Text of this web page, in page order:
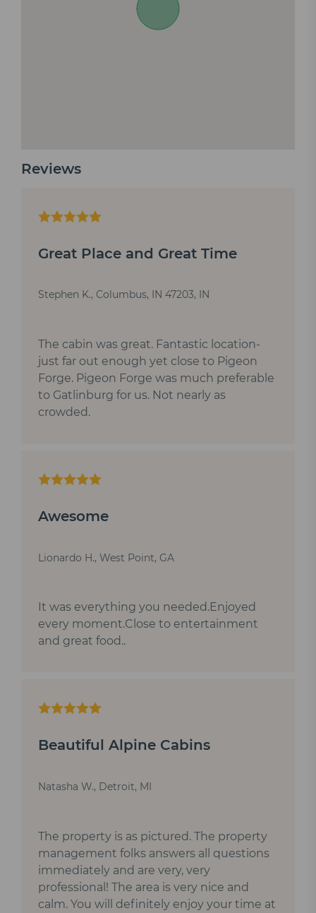
Reviews
Great Place and Great Time
Stephen K., Columbus, IN 47203, IN
The cabin was great. Fantastic location-
just far out enough yet close to Pigeon
Forge. Pigeon Forge was much preferable
to Gatlinburg for us. Not nearly as
crowded.
Awesome
Lionardo H., West Point, GA
It was everything you needed.Enjoyed
every moment.Close to entertainment
and great food..
Beautiful Alpine Cabins
Natasha W., Detroit, MI
The property is as pictured. The property
management folks answers all questions
immediately and are very, very
professional! The area is very nice and
calm. You will definitely enjoy your time at